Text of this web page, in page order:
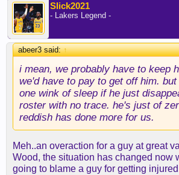
We need 1 or 2 centers (I think
this system with Luka), a defensive
POA defender. We have Rui, Gabe
offer.
I think we get a center and a
trade, open a roster spot for Craig
bring Reddish again to take Max
Slick2021
- Lakers Legend -
abeer3 said:↑
i mean, we probably have to keep
we'd have to pay to get off him.
one wink of sleep if he just
roster with no trace. he's just of
reddish has done more for us.
Meh..an overaction for a guy at great
Wood, the situation has changed now
going to blame a guy for getting